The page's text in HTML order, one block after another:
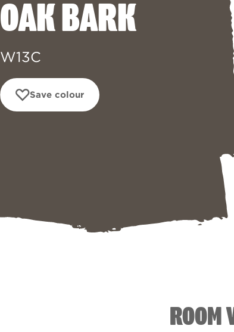
OAK BARK
W13C
Save colour
ROOM